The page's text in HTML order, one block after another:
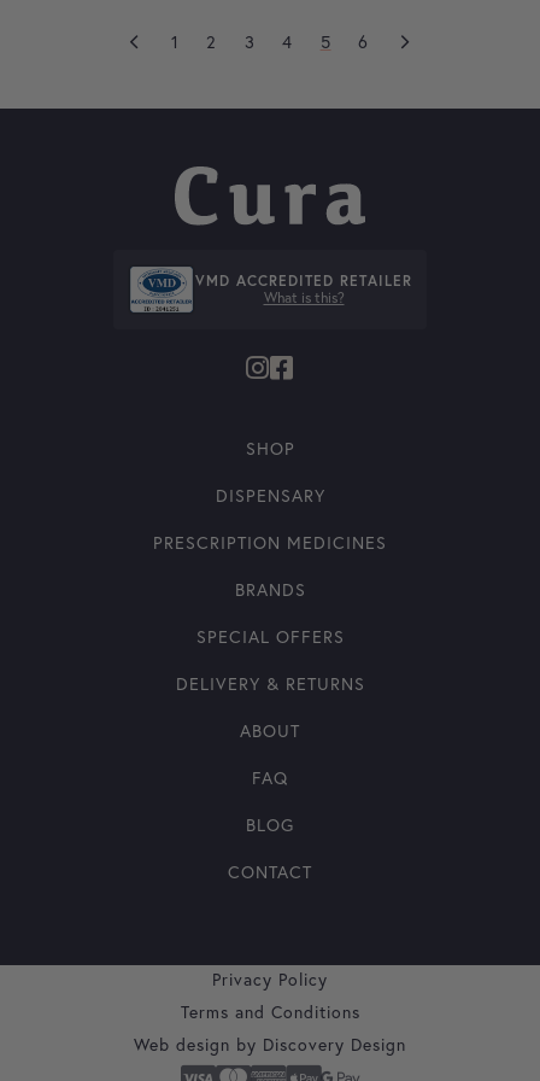
1 2 3 4 5 6
VMD ACCREDITED RETAILER
What is this?
SHOP
DISPENSARY
PRESCRIPTION MEDICINES
BRANDS
SPECIAL OFFERS
DELIVERY & RETURNS
ABOUT
FAQ
BLOG
CONTACT
Privacy Policy
Terms and Conditions
Web design by Discovery Design